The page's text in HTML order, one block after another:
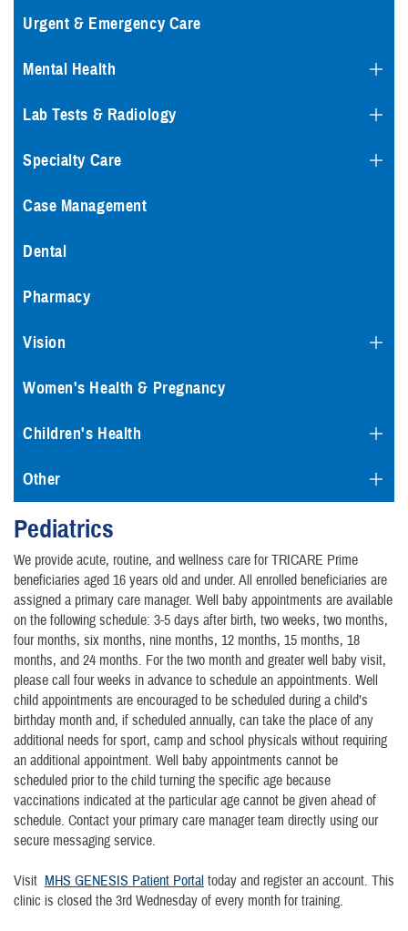
Urgent & Emergency Care
Mental Health
Lab Tests & Radiology
Specialty Care
Case Management
Dental
Pharmacy
Vision
Women's Health & Pregnancy
Children's Health
Other
Pediatrics
We provide acute, routine, and wellness care for TRICARE Prime
beneficiaries aged 16 years old and under. All enrolled beneficiaries are
assigned a primary care manager. Well baby appointments are available
on the following schedule: 3-5 days after birth, two weeks, two months,
four months, six months, nine months, 12 months, 15 months, 18
months, and 24 months. For the two month and greater well baby visit,
please call four weeks in advance to schedule an appointments. Well
child appointments are encouraged to be scheduled during a child’s
birthday month and, if scheduled annually, can take the place of any
additional needs for sport, camp and school physicals without requiring
an additional appointment. Well baby appointments cannot be
scheduled prior to the child turning the specific age because
vaccinations indicated at the particular age cannot be given ahead of
schedule. Contact your primary care manager team directly using our
secure messaging service.
Visit MHS GENESIS Patient Portal today and register an account. This
clinic is closed the 3rd Wednesday of every month for training.